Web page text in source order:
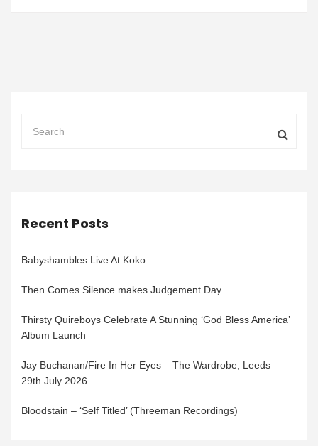
Recent Posts
Babyshambles Live At Koko
Then Comes Silence makes Judgement Day
Thirsty Quireboys Celebrate A Stunning ‘God Bless America’
Album Launch
Jay Buchanan/Fire In Her Eyes – The Wardrobe, Leeds –
29th July 2026
Bloodstain – ‘Self Titled’ (Threeman Recordings)